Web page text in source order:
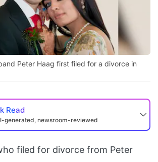
Peter Haag first filed for a divorce in
Read
generated, newsroom-reviewed
filed for divorce from Peter